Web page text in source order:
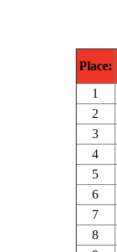
Place:
1
2
3
4
5
6
7
8